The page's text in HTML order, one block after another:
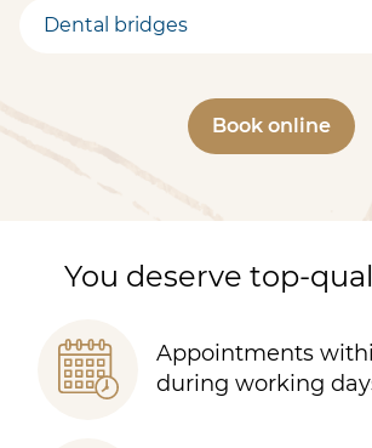
Dental bridges
Book online
You deserve top-
Appointments
during working